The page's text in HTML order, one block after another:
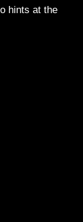
hints at the